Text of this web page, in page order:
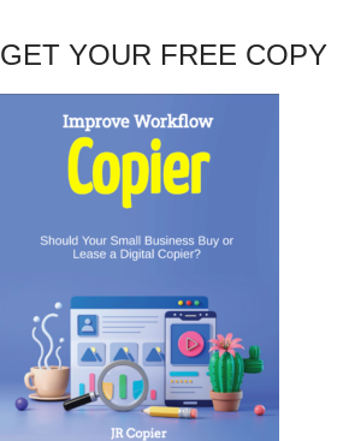
GET YOUR FREE COPY